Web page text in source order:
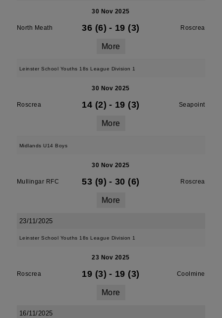
30 Nov 2025
North Meath 36 (6) - 19 (3) Roscrea
More
Leinster School Youths 18s League Division 1
30 Nov 2025
Roscrea 14 (2) - 19 (3) Seapoint
More
Midlands U14 Boys
30 Nov 2025
Mullingar RFC 53 (9) - 30 (6) Roscrea
More
23/11/2025
Leinster School Youths 18s League Division 1
23 Nov 2025
Roscrea 19 (3) - 19 (3) Coolmine
More
16/11/2025